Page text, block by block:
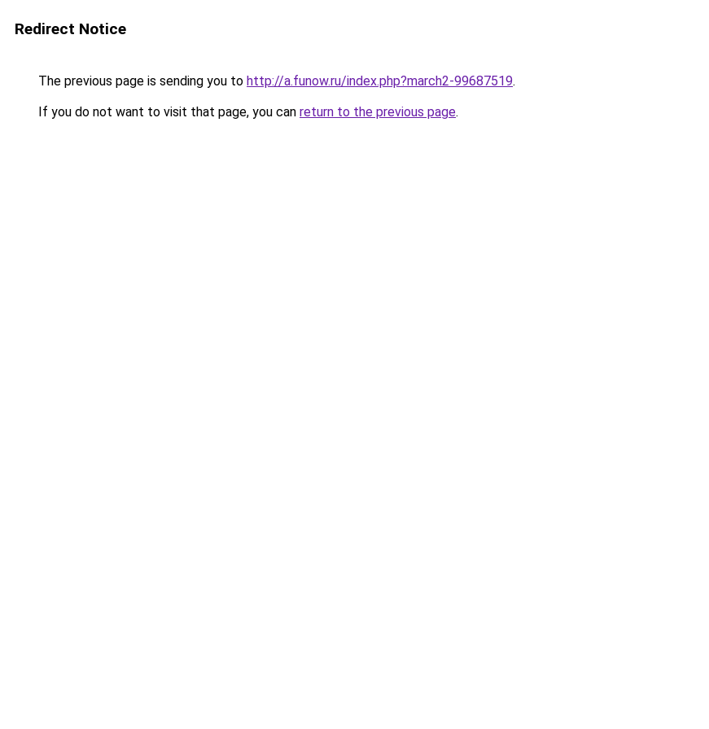
Redirect Notice
The previous page is sending you to http://a.funow.ru/index.php?march2-99687519.
If you do not want to visit that page, you can return to the previous page.